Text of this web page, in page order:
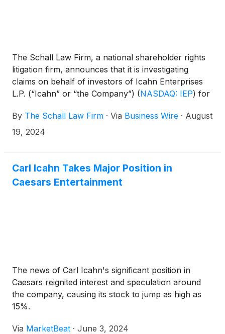
The Schall Law Firm, a national shareholder rights
litigation firm, announces that it is investigating
claims on behalf of investors of Icahn Enterprises
L.P. (“Icahn” or “the Company”) (NASDAQ: IEP) for
By The Schall Law Firm · Via Business Wire · August
19, 2024
Carl Icahn Takes Major Position in
Caesars Entertainment
The news of Carl Icahn's significant position in
Caesars reignited interest and speculation around
the company, causing its stock to jump as high as
15%.
Via MarketBeat · June 3, 2024